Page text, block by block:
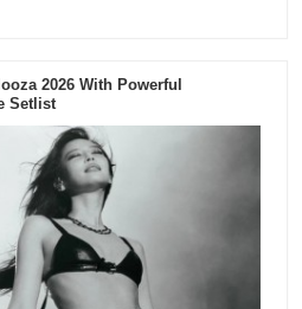
2026 With Powerful
Setlist